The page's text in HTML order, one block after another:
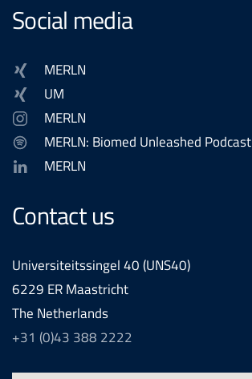
Social media
MERLN
UM
MERLN
MERLN: Biomed Unleashed Podcast
MERLN
Contact us
Universiteitssingel 40 (UNS40)
6229 ER Maastricht
The Netherlands
+31 (0)43 388 2222